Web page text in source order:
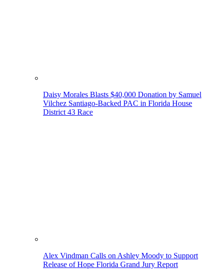
Daisy Morales Blasts $40,000 Donation by Samuel
Vilchez Santiago-Backed PAC in Florida House
District 43 Race
Alex Vindman Calls on Ashley Moody to Support
Release of Hope Florida Grand Jury Report